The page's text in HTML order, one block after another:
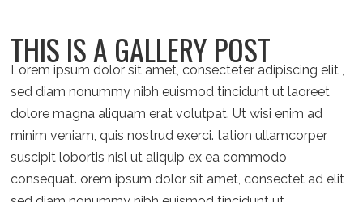
THIS IS A GALLERY POST
Lorem ipsum dolor sit amet, consecteter adipiscing elit ,
sed diam nonummy nibh euismod tincidunt ut laoreet
dolore magna aliquam erat volutpat. Ut wisi enim ad
minim veniam, quis nostrud exerci. tation ullamcorper
suscipit lobortis nisl ut aliquip ex ea commodo
consequat. orem ipsum dolor sit amet, consectet ad elit